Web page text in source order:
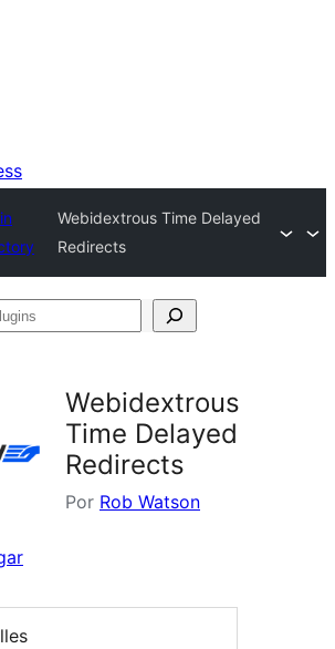
Webidextrous Time Delayed
Redirects
Webidextrous
Time Delayed
Redirects
Por Rob Watson